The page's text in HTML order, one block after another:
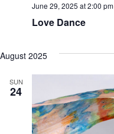
Love Dance
June 29, 2025 at 2:00 pm
August 2025
SUN
24